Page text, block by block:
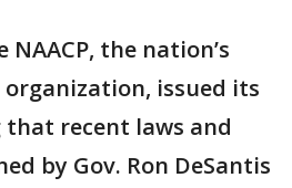
the nation’s
issued its
recent laws and
by Gov. Ron DeSantis